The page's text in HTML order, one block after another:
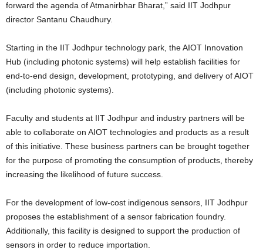
forward the agenda of Atmanirbhar Bharat,” said IIT Jodhpur
director Santanu Chaudhury.
Starting in the IIT Jodhpur technology park, the AIOT Innovation
Hub (including photonic systems) will help establish facilities for
end-to-end design, development, prototyping, and delivery of AIOT
(including photonic systems).
Faculty and students at IIT Jodhpur and industry partners will be
able to collaborate on AIOT technologies and products as a result
of this initiative. These business partners can be brought together
for the purpose of promoting the consumption of products, thereby
increasing the likelihood of future success.
For the development of low-cost indigenous sensors, IIT Jodhpur
proposes the establishment of a sensor fabrication foundry.
Additionally, this facility is designed to support the production of
sensors in order to reduce importation.